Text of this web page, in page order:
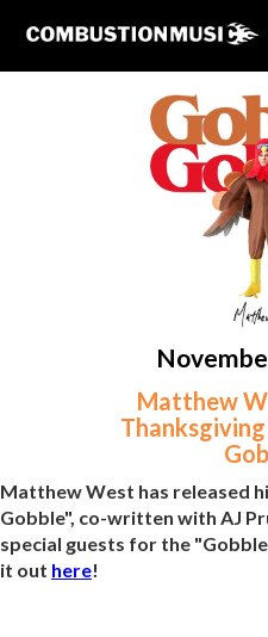
Matthew
Matthew West has released
Gobble", co-written with AJ
special guests for the
it out here!